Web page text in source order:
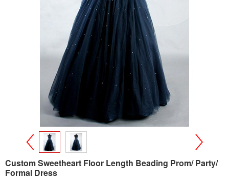
>
Custom Sweetheart Floor Length Beading Prom/ Party/
Formal Dress